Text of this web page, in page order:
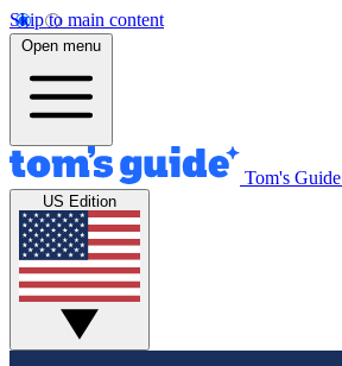
Skip to main content
Open menu
Tom's Guide
US Edition